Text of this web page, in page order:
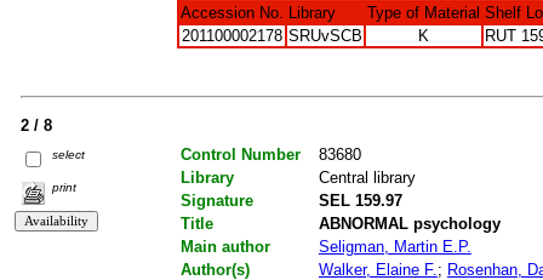
Accession No.
Library Type of Material Shelf
201100002178 SRUvSCB K RUT
2 / 8
select
print
Control Number
83680
Library
Central library
Signature
SEL 159.97
Title
ABNORMAL psychology
Main author
Seligman, Martin E.P.
Author(s)
Walker, Elaine F. ; Rosenhan,